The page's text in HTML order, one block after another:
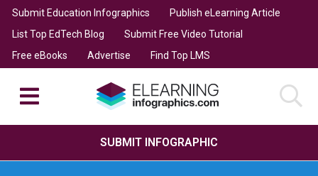
Submit Education Infographics
Publish eLearning Article
List Top EdTech Blog
Submit Free Video Tutorial
Free eBooks
Advertise Find Top LMS
SUBMIT INFOGRAPHIC